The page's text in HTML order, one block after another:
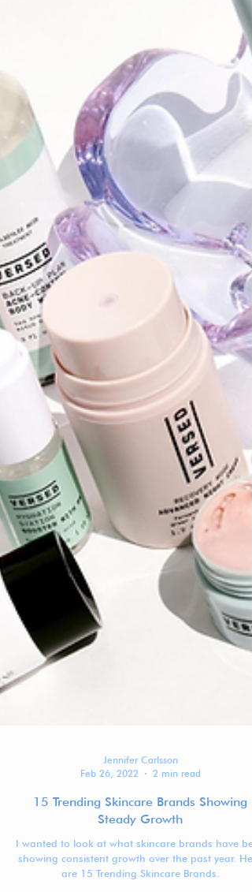
Jennifer Carlsson
15 Trending Skincare Brands Showing
Steady Growth